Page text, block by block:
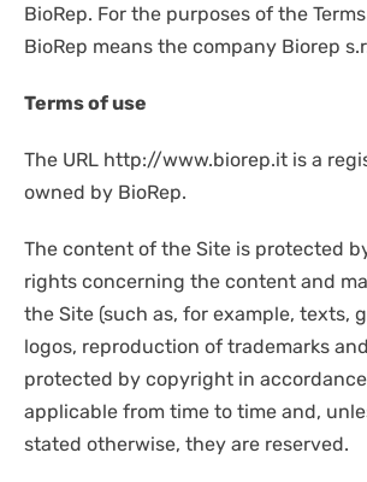
BioRep. For the purposes of the
BioRep means the company Biorep
Terms of use
The URL http://www.biorep.it is a
owned by BioRep.
The content of the Site is protected
rights concerning the content and
the Site (such as, for example, texts,
logos, reproduction of trademarks
protected by copyright in
applicable from time to time and,
stated otherwise, they are reserved.